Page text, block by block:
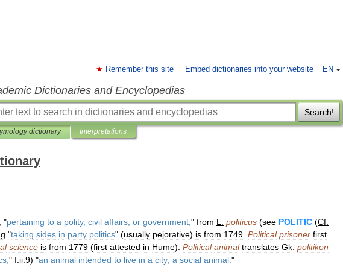
EN
Remember this site Embed dictionaries into your website
Dictionaries and Encyclopedias
Search!
dictionary Interpretations
, "pertaining to a polity, civil affairs or government;" from L politicus (see POLITIC (Cf
"taking sides in party politics" (usually pejorative) is from 1749 Political prisoner first
science is from 1779 (first attested in Hume). Political animal translates Gk politikon
" I ii 9) "an animal intended to live in a city; a social animal "